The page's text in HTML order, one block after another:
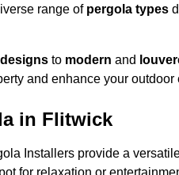
range of pergola types
to modern and
and enhance your outdoor
in Flitwick
Installers provide a